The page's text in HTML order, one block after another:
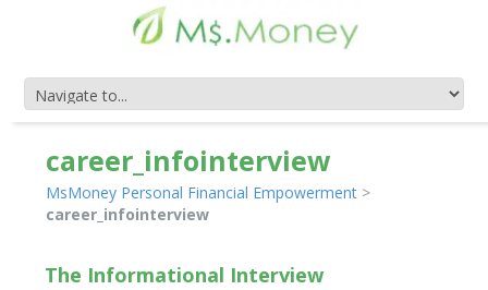
career_infointerview
MsMoney Personal Financial Empowerment >
career_infointerview
The Informational Interview